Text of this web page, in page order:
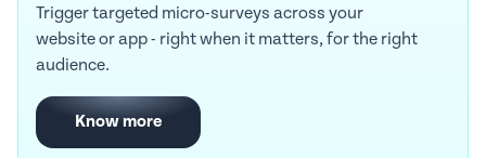
Trigger targeted micro-surveys across your
website or app - right when it matters, for the right
audience.
Know more